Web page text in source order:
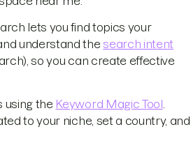
lets you find topics your
understand thesearch intent
so you can create effective
using the Keyword Magic Tool
to your niche, set a country, and